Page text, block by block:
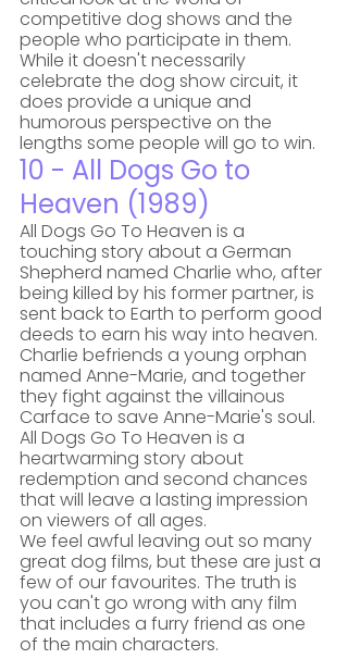
competitive dog shows and the
people who participate in them.
While it doesn't necessarily
celebrate the dog show circuit, it
does provide a unique and
humorous perspective on the
lengths some people will go to win.
10 - All Dogs Go to
Heaven (1989)
All Dogs Go To Heaven is a
touching story about a German
Shepherd named Charlie who, after
being killed by his former partner, is
sent back to Earth to perform good
deeds to earn his way into heaven.
Charlie befriends a young orphan
named Anne-Marie, and together
they fight against the villainous
Carface to save Anne-Marie's soul.
All Dogs Go To Heaven is a
heartwarming story about
redemption and second chances
that will leave a lasting impression
on viewers of all ages.
We feel awful leaving out so many
great dog films, but these are just a
few of our favourites. The truth is
you can't go wrong with any film
that includes a furry friend as one
of the main characters.